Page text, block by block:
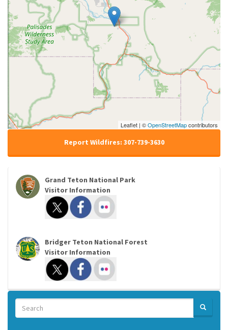
Leaflet | ©OpenStreetMapcontributors
Report Wildfires: 307-739-3630
Grand Teton National Park
Visitor Information
Bridger Teton National Forest
Visitor Information
Search
Search SEARCH